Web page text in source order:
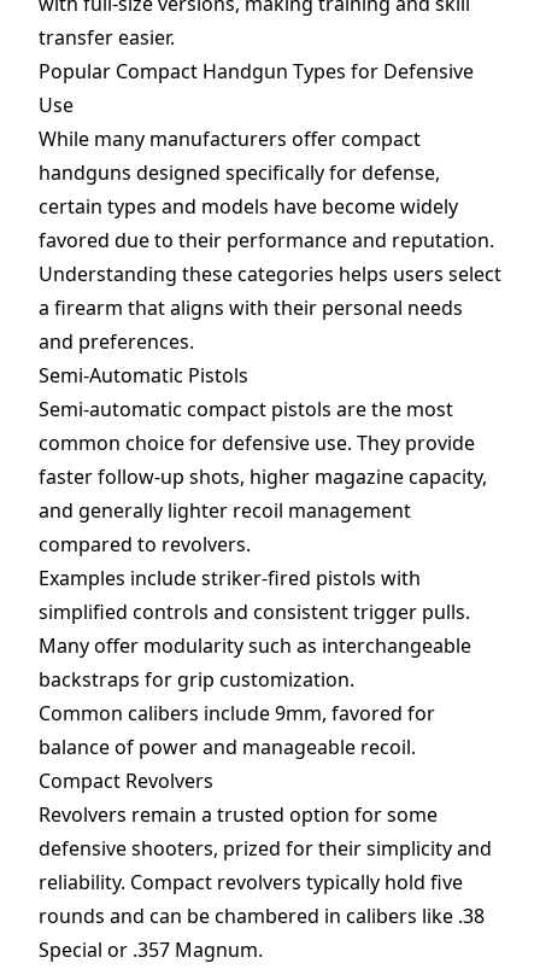
transfer easier.
Popular Compact Handgun Types for Defensive
Use
While many manufacturers offer compact
handguns designed specifically for defense,
certain types and models have become widely
favored due to their performance and reputation.
Understanding these categories helps users select
a firearm that aligns with their personal needs
and preferences.
Semi-Automatic Pistols
Semi-automatic compact pistols are the most
common choice for defensive use. They provide
faster follow-up shots, higher magazine capacity,
and generally lighter recoil management
compared to revolvers.
Examples include striker-fired pistols with
simplified controls and consistent trigger pulls.
Many offer modularity such as interchangeable
backstraps for grip customization.
Common calibers include 9mm, favored for
balance of power and manageable recoil.
Compact Revolvers
Revolvers remain a trusted option for some
defensive shooters, prized for their simplicity and
reliability. Compact revolvers typically hold five
rounds and can be chambered in calibers like .38
Special or .357 Magnum.